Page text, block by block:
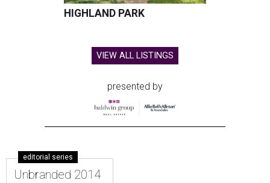
HIGHLAND PARK
VIEW ALL LISTINGS
presented by
editorial series
Unbranded 2014